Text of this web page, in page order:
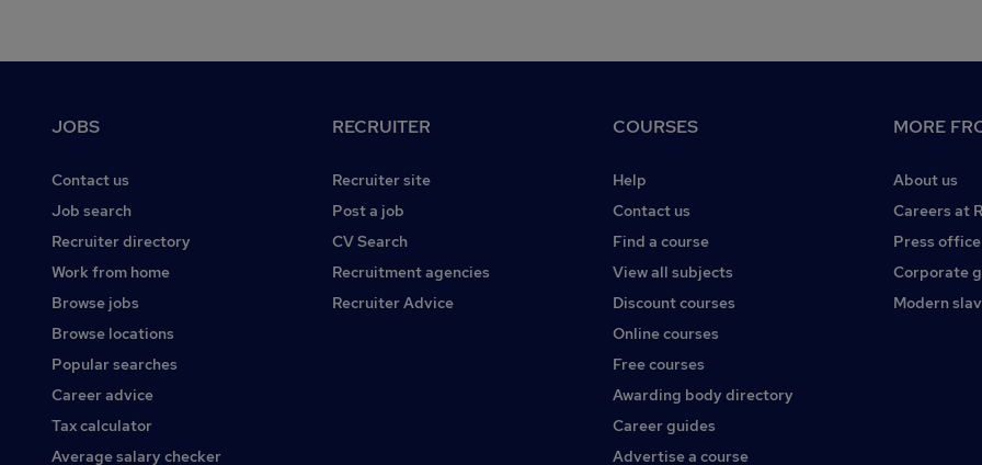
JOBS
Contact us
Job search
Recruiter directory
Work from home
Browse jobs
Browse locations
Popular searches
Career advice
Tax calculator
Average salary checker
RECRUITER
Recruiter site
Post a job
CV Search
Recruitment agencies
Recruiter Advice
COURSES
Help
Contact us
Find a course
View all subjects
Discount courses
Online courses
Free courses
Awarding body directory
Career guides
Advertise a course
MORE
About us
Careers at
Press office
Corporate
Modern